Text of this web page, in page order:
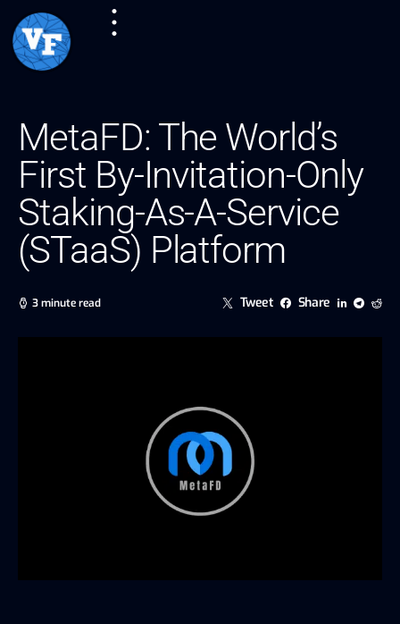
MetaFD: The World’s
First By-Invitation-Only
Staking-As-A-Service
(STaaS) Platform
3 minute read Tweet Share